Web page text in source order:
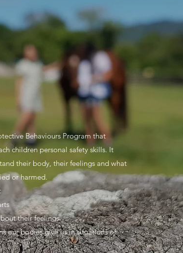
Behaviours Program that
children personal safety skills. It
their body, their feelings and what
or harmed.
their feelings
our bodies give us in situations of